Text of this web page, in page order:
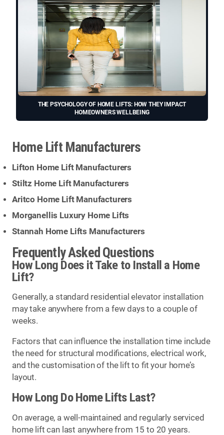
THE PSYCHOLOGY OF HOME LIFTS: HOW THEY IMPACT
HOMEOWNERS WELLBEING
Home Lift Manufacturers
Lifton Home Lift Manufacturers
Stiltz Home Lift Manufacturers
Aritco Home Lift Manufacturers
Morganellis Luxury Home Lifts
Stannah Home Lifts Manufacturers
Frequently Asked Questions
How Long Does it Take to Install a Home
Lift?
Generally, a standard residential elevator installation
may take anywhere from a few days to a couple of
weeks.
Factors that can influence the installation time include
the need for structural modifications, electrical work,
and the customisation of the lift to fit your home’s
layout.
How Long Do Home Lifts Last?
On average, a well-maintained and regularly serviced
home lift can last anywhere from 15 to 20 years.